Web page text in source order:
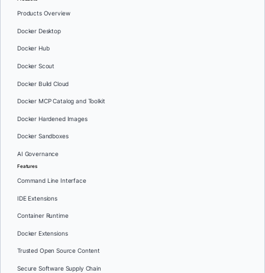
Products Overview
Docker Desktop
Docker Hub
Docker Scout
Docker Build Cloud
Docker MCP Catalog and Toolkit
Docker Hardened Images
Docker Sandboxes
AI Governance
Features
Command Line Interface
IDE Extensions
Container Runtime
Docker Extensions
Trusted Open Source Content
Secure Software Supply Chain